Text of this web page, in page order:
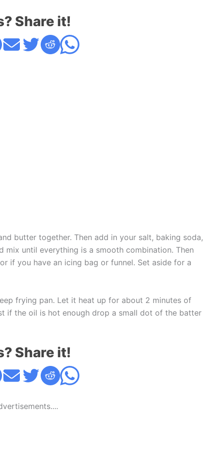
Share it!
butter together. Then add in your salt, baking soda,
mix until everything is a smooth combination. Then
if you have an icing bag or funnel. Set aside for a
frying pan. Let it heat up for about 2 minutes of
if the oil is hot enough drop a small dot of the batter
Share it!